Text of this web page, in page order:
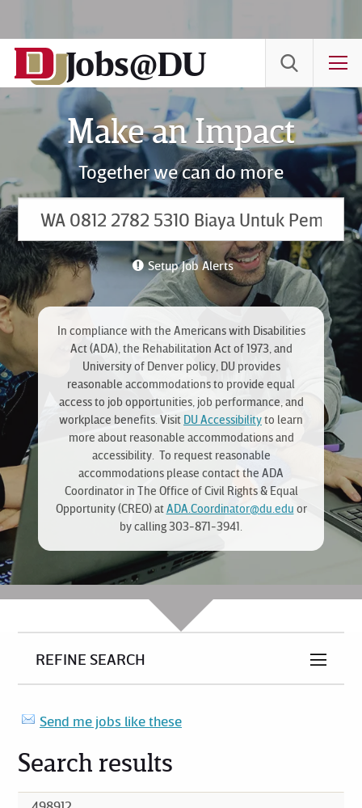
Content
Jobs@DU
Make an Impact
Together we can do more
Setup Job Alerts
In compliance with the Americans with Disabilities
Act (ADA), the Rehabilitation Act of 1973, and
University of Denver policy, DU provides
reasonable accommodations to provide equal
access to job opportunities, job performance, and
workplace benefits. Visit DU Accessibilityto learn
more about reasonable accommodations and
accessibility. To request reasonable
accommodations please contact the ADA
Coordinator in The Office of Civil Rights & Equal
Opportunity (CREO) atADA.Coordinator@du.edu or
by calling 303-871-3941.
REFINE SEARCH
Send me jobs like these
Search results